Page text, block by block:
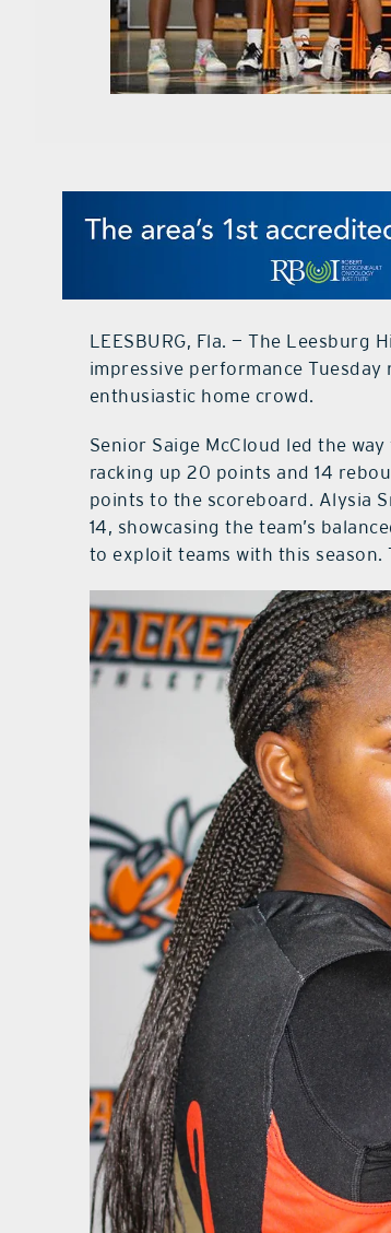
LEESBURG, Fla. — The
impressive performance
enthusiastic home crowd.
Senior Saige McCloud led the
racking up 20 points and 14
points to the scoreboard. Alysia
14, showcasing the team’s
to exploit teams with this